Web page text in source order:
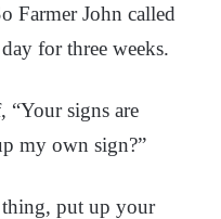
Farmer John called
for three weeks.
“Your signs are
my own sign?”
put up your